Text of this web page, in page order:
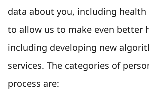
data about you, including
to allow us to make even better
including developing new
services. The categories of
process are: